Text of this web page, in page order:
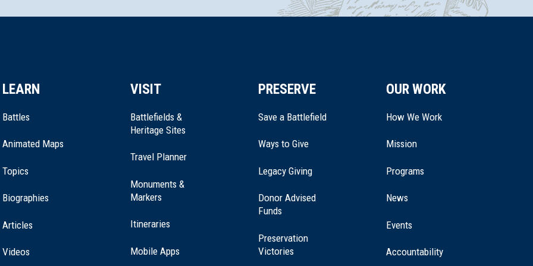
LEARN
Battles
Animated Maps
Topics
Biographies
Articles
Videos
VISIT
Battlefields &
Heritage Sites
Travel Planner
Monuments &
Markers
Itineraries
Mobile Apps
PRESERVE
Save a Battlefield
Ways to Give
Legacy Giving(opens
a
Donor Advised
Funds
Preservation
Victories
OUR WORK
How We Work
Mission
Programs
News
Events
Accountability